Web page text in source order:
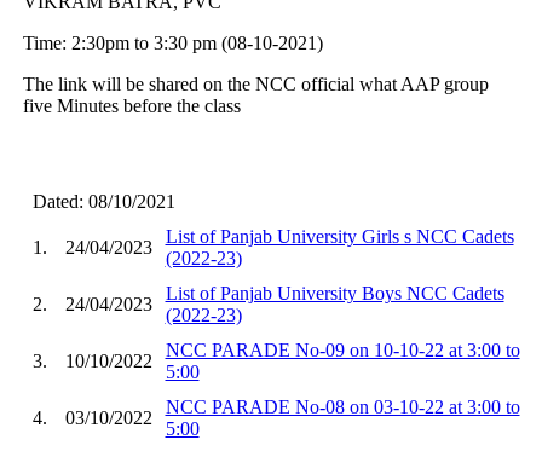
Time: 2:30pm to 3:30 pm (08-10-2021)
The link will be shared on the NCC official what AAP group
five Minutes before the class
Dated: 08/10/2021
1. 24/04/2023
List of Panjab University Girls s NCC Cadets
(2022-23)
2. 24/04/2023
List of Panjab University Boys NCC Cadets
(2022-23)
3. 10/10/2022
NCC PARADE No-09 on 10-10-22 at 3:00 to
5:00
4. 03/10/2022
NCC PARADE No-08 on 03-10-22 at 3:00 to
5:00